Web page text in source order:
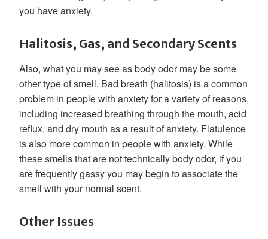
you have anxiety.
Halitosis, Gas, and Secondary Scents
Also, what you may see as body odor may be some
other type of smell. Bad breath (halitosis) is a common
problem in people with anxiety for a variety of reasons,
including increased breathing through the mouth, acid
reflux, and dry mouth as a result of anxiety. Flatulence
is also more common in people with anxiety. While
these smells that are not technically body odor, if you
are frequently gassy you may begin to associate the
smell with your normal scent.
Other Issues